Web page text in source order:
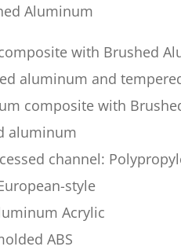
Aluminum
with Brushed
aluminum and
composite with
aluminum
channel:
style
Acrylic
ABS